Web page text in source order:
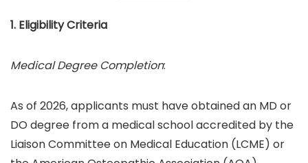
1. Eligibility Criteria
Medical Degree Completion:
As of 2026, applicants must have obtained an MD or
DO degree from a medical school accredited by the
Liaison Committee on Medical Education (LCME) or